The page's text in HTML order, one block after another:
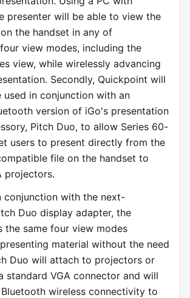
presenter will be able to view the
the handset in any of
view modes, including the
view, while wirelessly advancing
Secondly, Quickpoint will
used in conjunction with an
version of iGo's presentation
Pitch Duo, to allow Series 60-
users to present directly from the
file on the handset to
projectors.
conjunction with the next-
Duo display adapter, the
the same four view modes
material without the need
Duo will attach to projectors or
standard VGA connector and will
wireless connectivity to